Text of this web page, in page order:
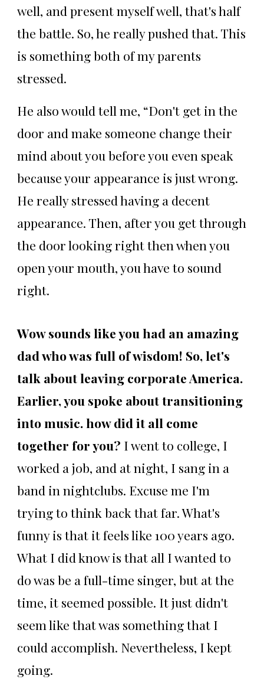
well, and present myself well, that's half
the battle. So, he really pushed that. This
is something both of my parents
stressed.
He also would tell me, “Don't get in the
door and make someone change their
mind about you before you even speak
because your appearance is just wrong.
He really stressed having a decent
appearance. Then, after you get through
the door looking right then when you
open your mouth, you have to sound
right.
Wow sounds like you had an amazing
dad who was full of wisdom! So, let's
talk about leaving corporate America.
Earlier, you spoke about transitioning
into music. how did it all come
together for you? I went to college, I
worked a job, and at night, I sang in a
band in nightclubs. Excuse me I'm
trying to think back that far. What's
funny is that it feels like 100 years ago.
What I did know is that all I wanted to
do was be a full-time singer, but at the
time, it seemed possible. It just didn't
seem like that was something that I
could accomplish. Nevertheless, I kept
going.